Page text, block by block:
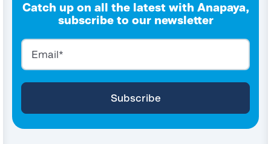
Catch up on all the latest with Anapaya,
subscribe to our newsletter